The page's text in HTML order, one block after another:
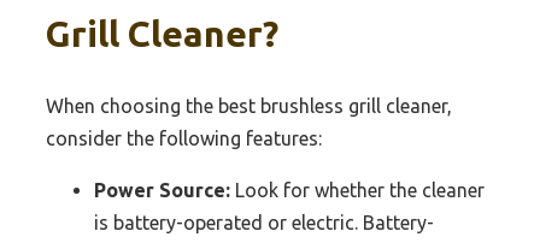
Grill Cleaner?
When choosing the best brushless grill cleaner,
consider the following features:
Power Source: Look for whether the cleaner
is battery-operated or electric. Battery-